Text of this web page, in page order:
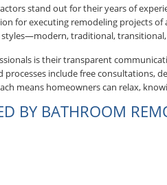
stand out for their years of
for executing remodeling projects
traditional,
is their transparent
include free
means homeowners can relax,
BY BATHROOM